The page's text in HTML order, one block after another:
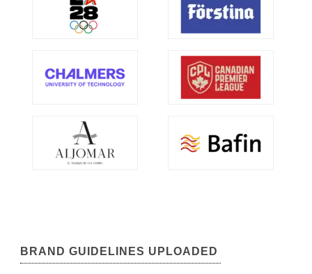
BRAND GUIDELINES UPLOADED